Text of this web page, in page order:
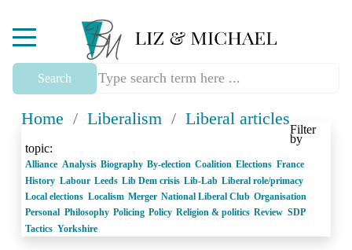
Mobile Menu Toggle
Search
Home / Liberalism/ Liberal articles
Filter
by
topic:
Alliance Analysis Biography By-election Coalition Elections France
History Labour Leeds Lib Dem crisis Lib-Lab Liberal role/primacy
Local elections Localism Merger National Liberal Club Organisation
Personal Philosophy Policing Policy Religion & politics Review SDP
Tactics Yorkshire